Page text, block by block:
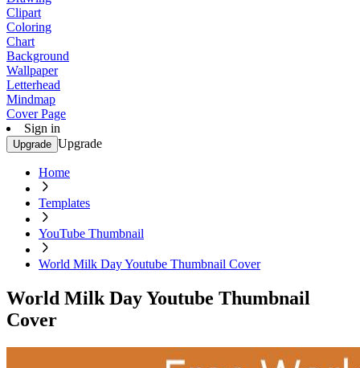
Clipart
Coloring
Chart
Background
Wallpaper
Letterhead
Mindmap
Cover Page
Sign in
Upgrade Upgrade
Home
Templates
YouTube Thumbnail
World Milk Day Youtube Thumbnail Cover
World Milk Day Youtube Thumbnail
Cover